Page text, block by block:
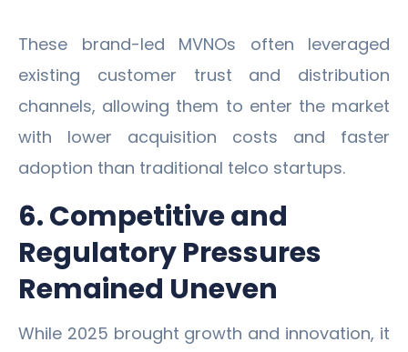
These brand-led MVNOs often leveraged
existing customer trust and distribution
channels, allowing them to enter the market
with lower acquisition costs and faster
adoption than traditional telco startups.
6. Competitive and
Regulatory Pressures
Remained Uneven
While 2025 brought growth and innovation, it